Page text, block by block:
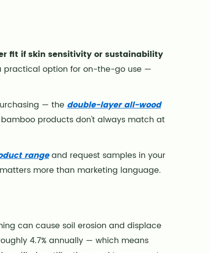
fit if skin sensitivity or sustainability
practical option for on-the-go use —
— thedouble-layer all-wood
products don't always match at
rangeand request samples in your
more than marketing language.
can cause soil erosion and displace
4.7% annually — which means